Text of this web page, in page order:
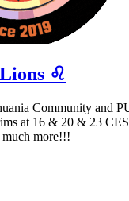
♌
Community and
at 16 & 20 & 23
much more!!!